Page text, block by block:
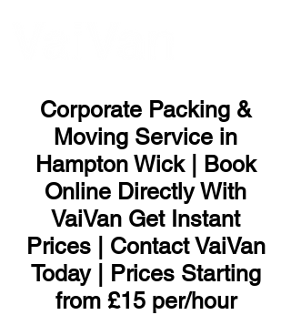
Corporate Packing &
Moving Service in
Hampton Wick | Book
Online Directly With
VaiVan Get Instant
Prices | Contact VaiVan
Today | Prices Starting
from £15 per/hour